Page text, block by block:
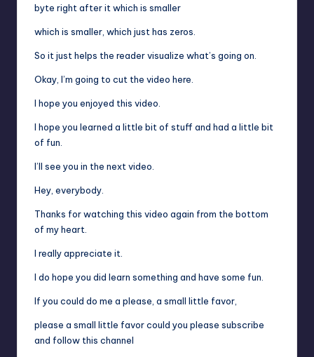
byte right after it which is smaller
which is smaller, which just has zeros.
So it just helps the reader visualize what’s going on.
Okay, I’m going to cut the video here.
I hope you enjoyed this video.
I hope you learned a little bit of stuff and had a little bit
of fun.
I’ll see you in the next video.
Hey, everybody.
Thanks for watching this video again from the bottom
of my heart.
I really appreciate it.
I do hope you did learn something and have some fun.
If you could do me a please, a small little favor,
please a small little favor could you please subscribe
and follow this channel